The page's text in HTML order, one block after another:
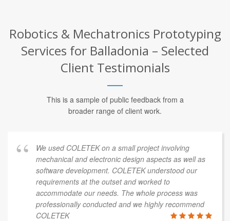
Robotics & Mechatronics Prototyping
Services for Balladonia – Selected
Client Testimonials
This is a sample of public feedback from a
broader range of client work.
We used COLETEK on a small project involving
mechanical and electronic design aspects as well as
software development. COLETEK understood our
requirements at the outset and worked to
accommodate our needs. The whole process was
professionally conducted and we highly recommend
COLETEK